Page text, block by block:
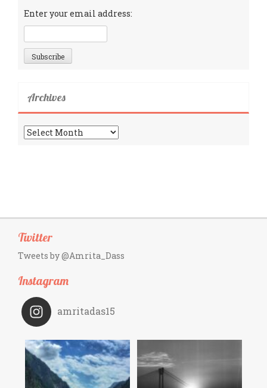
Enter your email address:
Archives
Archives
Twitter
Tweets by @Amrita_Dass
Instagram
amritadas15